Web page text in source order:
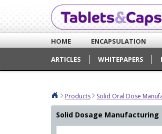
HOME ENCAPSULATION
ARTICLES
WHITEPAPERS
Products Solid Oral Dose
Solid Dosage Manufacturing